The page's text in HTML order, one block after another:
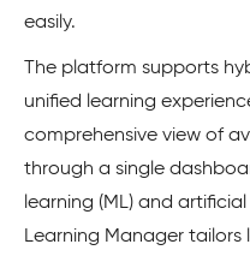
easily.
The platform supports
unified learning
comprehensive view of
through a single
learning (ML) and
Learning Manager